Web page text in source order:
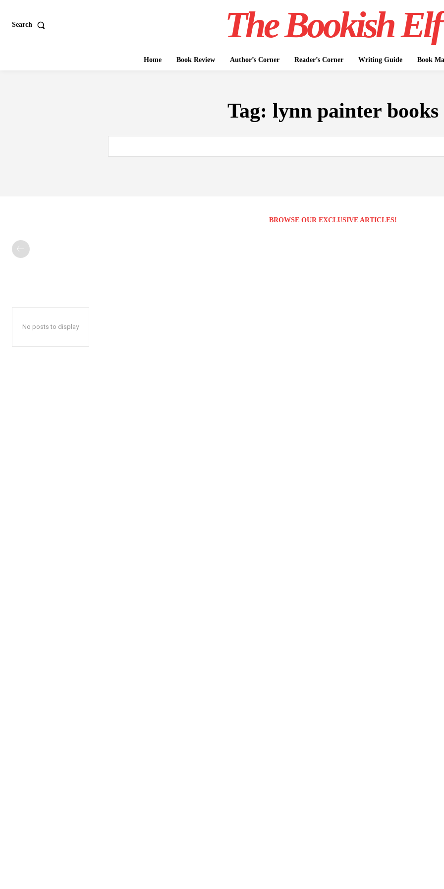
Search The Bookish Elf
Home Book Review Author’s Corner Reader’s Corner Writing Guide Book
Tag: lynn painter books
BROWSE OUR EXCLUSIVE ARTICLES!
No posts to display